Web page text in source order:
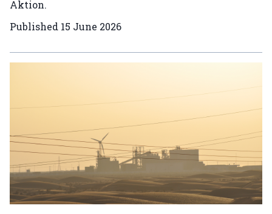
Aktion.
Published 15 June 2026